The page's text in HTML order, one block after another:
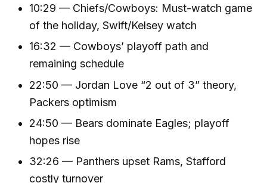
10:29 — Chiefs/Cowboys: Must-watch game
of the holiday, Swift/Kelsey watch
16:32 — Cowboys’ playoff path and
remaining schedule
22:50 — Jordan Love “2 out of 3” theory,
Packers optimism
24:50 — Bears dominate Eagles; playoff
hopes rise
32:26 — Panthers upset Rams, Stafford
costly turnover